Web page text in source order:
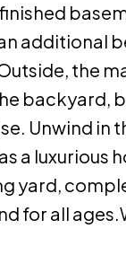
additional
the
backyard,
Unwind in
a
yard,
for all